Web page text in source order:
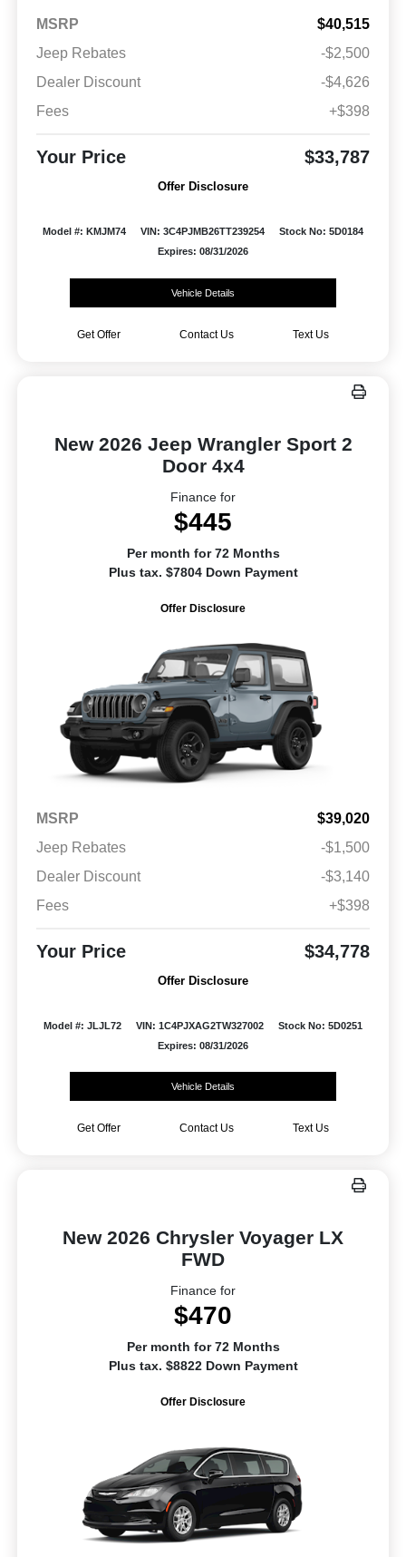
MSRP
$40,515
Jeep Rebates
-$2,500
Dealer Discount
-$4,626
Fees
+$398
Your Price $33,787
Offer Disclosure
Model #: KMJM74 VIN: 3C4PJMB26TT239254
Stock No: 5D0184
Expires: 08/31/2026
Vehicle Details
Get Offer Contact Us Text Us
New 2026 Jeep Wrangler Sport 2
Door 4x4
Finance for
$445
Per month for 72 Months
Plus tax. $7804 Down Payment
Offer Disclosure
MSRP
$39,020
Jeep Rebates
-$1,500
Dealer Discount
-$3,140
Fees
+$398
Your Price $34,778
Offer Disclosure
Model #: JLJL72 VIN: 1C4PJXAG2TW327002
Stock No: 5D0251
Expires: 08/31/2026
Vehicle Details
Get Offer Contact Us Text Us
New 2026 Chrysler Voyager LX
FWD
Finance for
$470
Per month for 72 Months
Plus tax. $8822 Down Payment
Offer Disclosure